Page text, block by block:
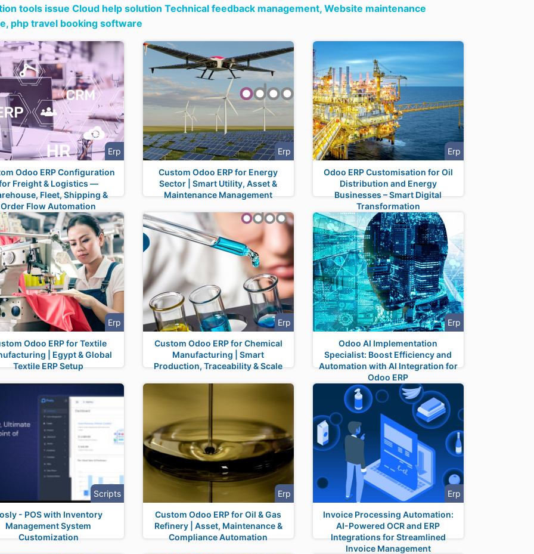
tools issue Cloud help solution Technical feedback management, Website maintenance
php travel booking software
Erp
Odoo ERP Configuration
Freight & Logistics —
Fleet, Shipping &
Order Flow Automation
Erp
Custom Odoo ERP for Energy
Sector | Smart Utility, Asset &
Maintenance Management
Erp
Odoo ERP Customisation for Oil
Distribution and Energy
Businesses – Smart Digital
Transformation
Erp
Odoo ERP for Textile
| Egypt & Global
Textile ERP Setup
Erp
Custom Odoo ERP for Chemical
Manufacturing | Smart
Production, Traceability & Scale
Erp
Odoo AI Implementation
Specialist: Boost Efficiency and
Automation with AI Integration for
Odoo ERP
Scripts
- POS with Inventory
Management System
Customization
Erp
Custom Odoo ERP for Oil & Gas
Refinery | Asset, Maintenance &
Compliance Automation
Erp
Invoice Processing Automation:
AI-Powered OCR and ERP
Integrations for Streamlined
Invoice Management